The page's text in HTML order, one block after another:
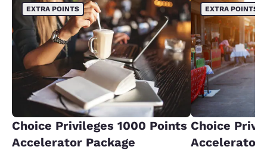
EXTRA POINTS
Choice Privileges 1000 Points
Accelerator Package
EXTRA POINTS
Choice
Accelerator